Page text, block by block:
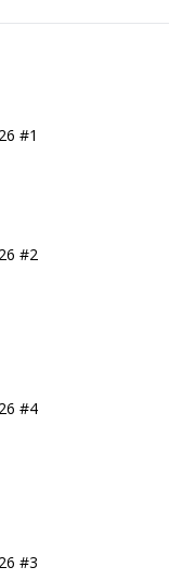
#1
#2
#4
#3